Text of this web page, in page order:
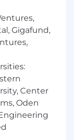
cloud
search)
Scienceor
Gigafund,
Center
Oden